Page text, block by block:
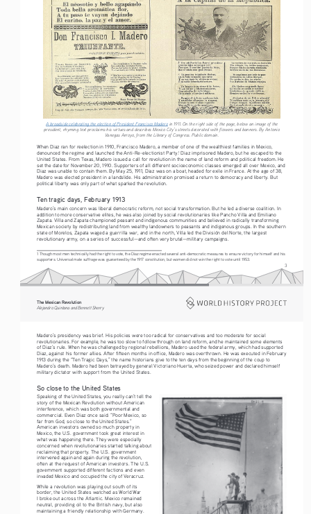
3
A broadside celebrating the election of President Francisco Madero in 1911. On the right side of the page, below an image of the
president, rhyming text proclaims his virtues and describes Mexico City’s streets decorated with flowers and banners. By Antonio
Vanegas Arroyo, from the Library of Congress. Public domain.
When Diaz ran for reelection in 1910, Francisco Madero, a member of one of the wealthiest families in Mexico,
denounced the regime and launched the Anti-Re-electionist Party.1 Diaz imprisoned Madero, but he escaped to the
United States. From Texas, Madero issued a call for revolution in the name of land reform and political freedom. He
set the date for November 20, 1910. Supporters of all different socioeconomic classes emerged all over Mexico, and
Diaz was unable to contain them. By May 25, 1911, Diaz was on a boat, headed for exile in France. At the age of 38,
Madero was elected president in a landslide. His administration promised a return to democracy and liberty. But
political liberty was only part of what sparked the revolution.
Ten tragic days, February 1913
Madero’s main concern was liberal democratic reform, not social transformation. But he led a diverse coalition. In
addition to more conservative elites, he was also joined by social revolutionaries like Pancho Villa and Emiliano
Zapata. Villa and Zapata championed peasant and indigenous communities and believed in radically transforming
Mexican society by redistributing land from wealthy landowners to peasants and indigenous groups. In the southern
state of Morelos, Zapata waged a guerrilla war, and in the north, Villa led the División del Norte, the largest
revolutionary army, on a series of successful—and often very brutal—military campaigns.
1 Though most men technically had the right to vote, the Diaz regime enacted several anti-democratic measures to ensure victory for himself and his
supporters. Universal male suffrage was guaranteed by the 1917 constitution, but women did not win the right to vote until 1953.
The Mexican Revolution
Alejandro Quintana and Bennett Sherry
Madero’s presidency was brief. His policies were too radical for conservatives and too moderate for social
revolutionaries. For example, he was too slow to follow through on land reform, and he maintained some elements
of Diaz’s rule. When he was challenged by regional rebellions, Madero used the federal army, which had supported
Diaz, against his former allies. After fifteen months in office, Madero was overthrown. He was executed in February
1913 during the “Ten Tragic Days,” the name historians give to the ten days from the beginning of the coup to
Madero’s death. Madero had been betrayed by general Victoriano Huerta, who seized power and declared himself
military dictator with support from the United States.
So close to the United States
Speaking of the United States, you really can’t tell the
story of the Mexican Revolution without American
interference, which was both governmental and
commercial. Even Diaz once said: “Poor Mexico, so
far from God, so close to the United States.”
American investors owned so much property in
Mexico, the U.S. government took great interest in
what was happening there. They were especially
concerned when revolutionaries started talking about
reclaiming that property. The U.S. government
intervened again and again during the revolution,
often at the request of American investors. The U.S.
government supported different factions and even
invaded Mexico and occupied the city of Veracruz.
While a revolution was playing out south of its
border, the United States watched as World War
I broke out across the Atlantic. Mexico remained
neutral, providing oil to the British navy, but also
maintaining a friendly relationship with Germany.